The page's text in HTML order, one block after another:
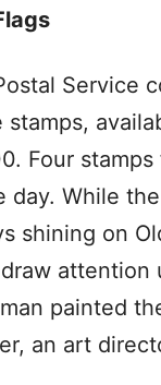
Service
stamps,
Four
day. While
shining on
attention
painted
an art